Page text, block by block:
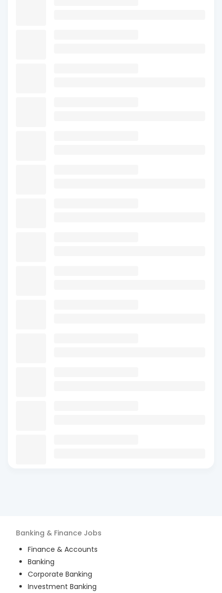
Banking & Finance Jobs
Finance & Accounts
Banking
Corporate Banking
Investment Banking